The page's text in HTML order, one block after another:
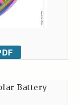
Battery